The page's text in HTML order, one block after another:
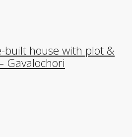
built house with plot &
Gavalochori